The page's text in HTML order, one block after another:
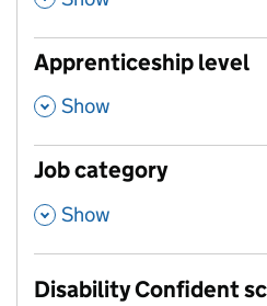
Apprenticeship level
, Show
Job category
, Show
Disability Confident